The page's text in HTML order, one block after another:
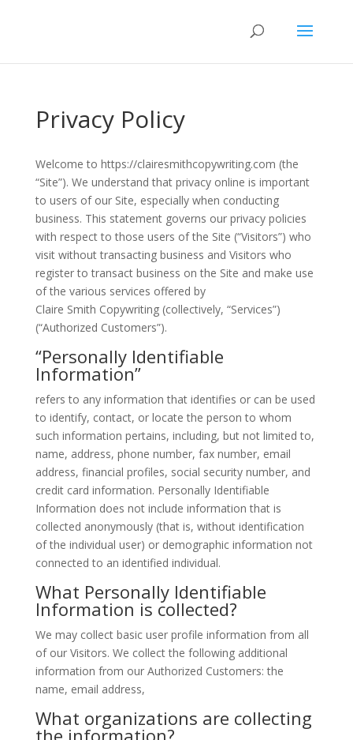
Privacy Policy
Welcome to https://clairesmithcopywriting.com (the
“Site”). We understand that privacy online is important
to users of our Site, especially when conducting
business. This statement governs our privacy policies
with respect to those users of the Site (“Visitors”) who
visit without transacting business and Visitors who
register to transact business on the Site and make use
of the various services offered by
Claire Smith Copywriting (collectively, “Services”)
(“Authorized Customers”).
“Personally Identifiable
Information”
refers to any information that identifies or can be used
to identify, contact, or locate the person to whom
such information pertains, including, but not limited to,
name, address, phone number, fax number, email
address, financial profiles, social security number, and
credit card information. Personally Identifiable
Information does not include information that is
collected anonymously (that is, without identification
of the individual user) or demographic information not
connected to an identified individual.
What Personally Identifiable
Information is collected?
We may collect basic user profile information from all
of our Visitors. We collect the following additional
information from our Authorized Customers: the
name, email address,
What organizations are collecting
the information?